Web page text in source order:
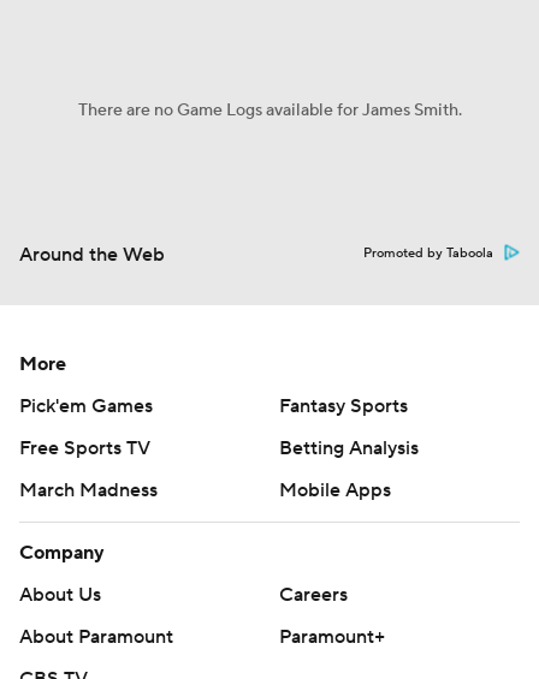
There are no Game Logs available for James Smith.
Around the Web Promoted by Taboola
More
Pick'em Games
Fantasy Sports
Free Sports TV
Betting Analysis
March Madness
Mobile Apps
Company
About Us
Careers
About Paramount
Paramount+